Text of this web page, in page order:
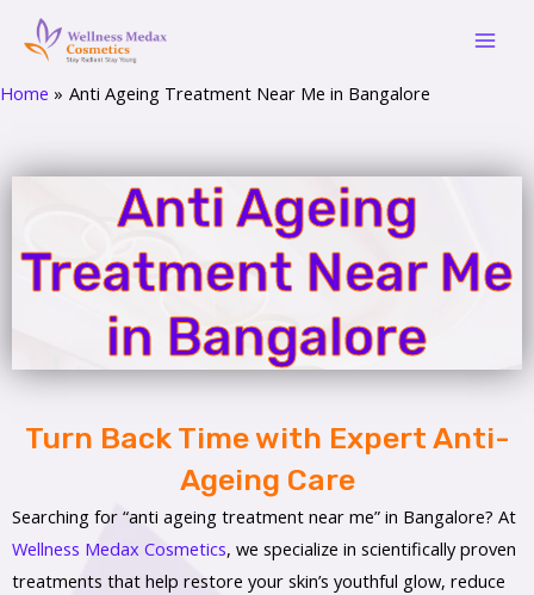
Home Anti Ageing Treatment Near Me in Bangalore
Anti Ageing
Treatment Near Me
in Bangalore
Turn Back Time with Expert Anti-
Ageing Care
Searching for “anti ageing treatment near me” in Bangalore? At
Wellness Medax Cosmetics, we specialize in scientifically proven
treatments that help restore your skin’s youthful glow, reduce